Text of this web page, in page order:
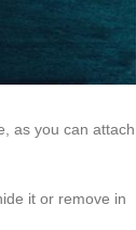
as you can attach
it or remove in